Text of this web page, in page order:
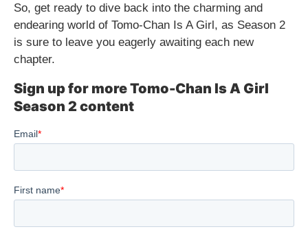
So, get ready to dive back into the charming and
endearing world of Tomo-Chan Is A Girl, as Season 2
is sure to leave you eagerly awaiting each new
chapter.
Sign up for more Tomo-Chan Is A Girl
Season 2 content